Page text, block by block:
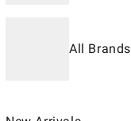
All Brands